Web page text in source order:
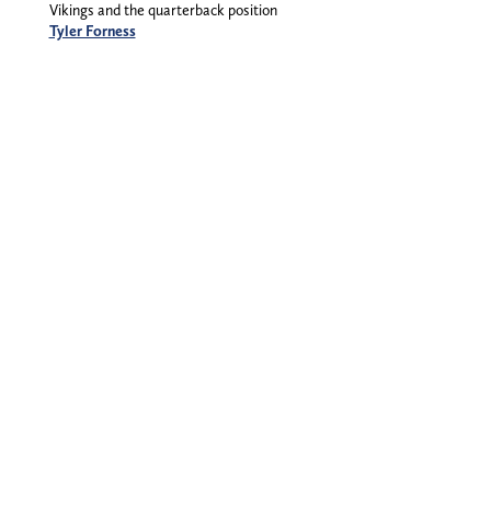
Vikings and the quarterback position
Tyler Forness